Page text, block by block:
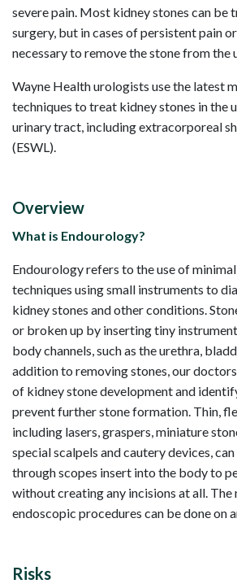
severe pain. Most kidney stones can be
surgery, but in cases of persistent pain
necessary to remove the stone from the
Wayne Health urologists use the latest
techniques to treat kidney stones in the
urinary tract, including extracorporeal
(ESWL).
Overview
What is Endourology?
Endourology refers to the use of
techniques using small instruments to
kidney stones and other conditions.
or broken up by inserting tiny
body channels, such as the urethra,
addition to removing stones, our
of kidney stone development and
prevent further stone formation. Thin,
including lasers, graspers, miniature
special scalpels and cautery devices,
through scopes insert into the body to
without creating any incisions at all.
endoscopic procedures can be done on
Risks